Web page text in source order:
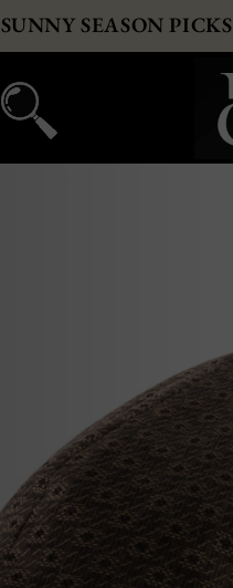
SUNNY SEASON PICKS